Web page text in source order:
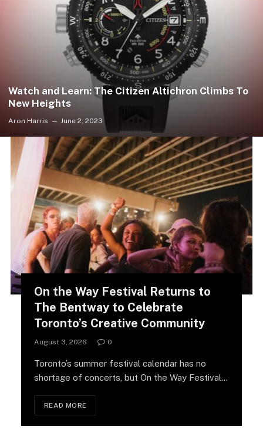
Watch and Learn: The Citizen Altichron Climbs To
New Heights
Aron Harris June 2, 2023
On the Way Festival Returns to
The Bentway to Celebrate
Toronto’s Creative Community
August 3, 2026 0
Toronto’s summer festival calendar has no
shortage of concerts, but On the Way Festival
READ MORE